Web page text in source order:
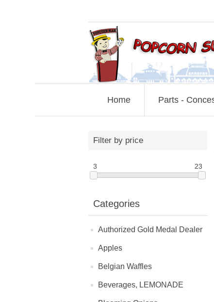
Home Parts -
Filter by price
3 23
Categories
Authorized Gold Medal Dealer
Apples
Belgian Waffles
Beverages, LEMONADE